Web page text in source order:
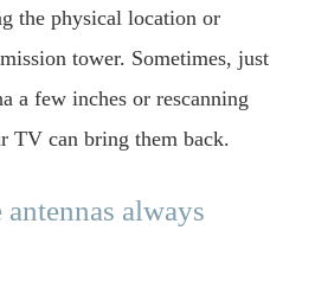
the physical location or
tower. Sometimes, just
a few inches or rescanning
TV can bring them back.
always